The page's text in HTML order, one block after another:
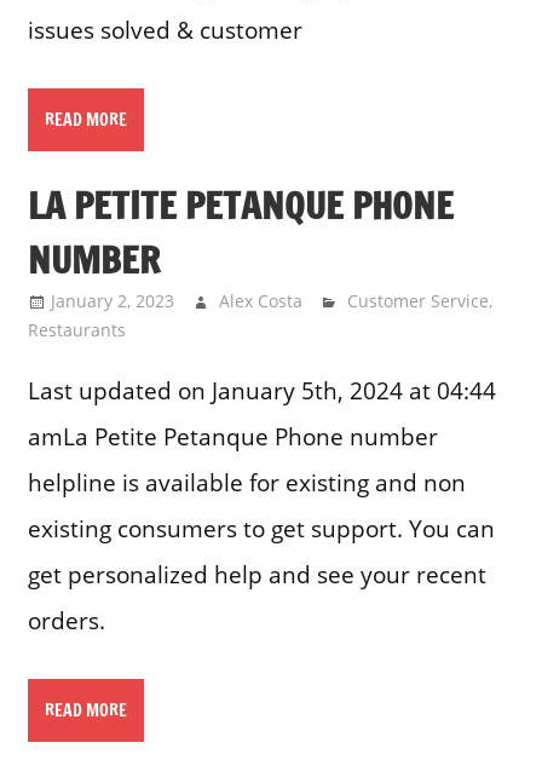
issues solved & customer
READ MORE
LA PETITE PETANQUE PHONE
NUMBER
January 2, 2023 Alex Costa Customer Service,
Restaurants
Last updated on January 5th, 2024 at 04:44
amLa Petite Petanque Phone number
helpline is available for existing and non
existing consumers to get support. You can
get personalized help and see your recent
orders.
READ MORE